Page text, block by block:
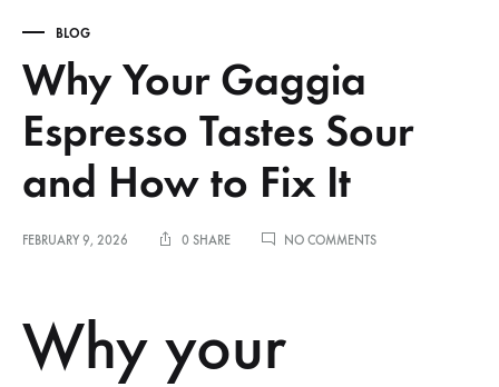
BLOG
Why Your Gaggia
Espresso Tastes Sour
and How to Fix It
FEBRUARY 9, 2026 0 SHARE NO COMMENTSON
Why your